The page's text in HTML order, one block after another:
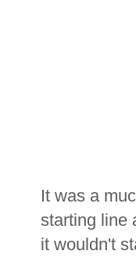
It was a
starting line
it wouldn't